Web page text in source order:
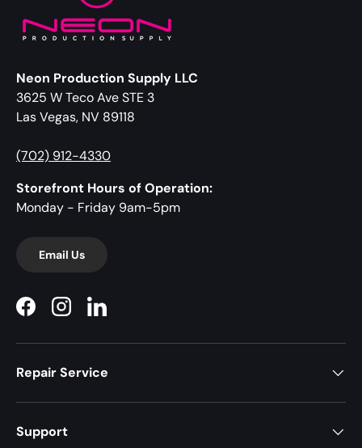
Neon Production Supply LLC
3625 W Teco Ave STE 3
Las Vegas, NV 89118
(702) 912-4330
Storefront Hours of Operation:
Monday - Friday 9am-5pm
Email Us
FacebookInstagramLinkedIn
Repair Service
Support